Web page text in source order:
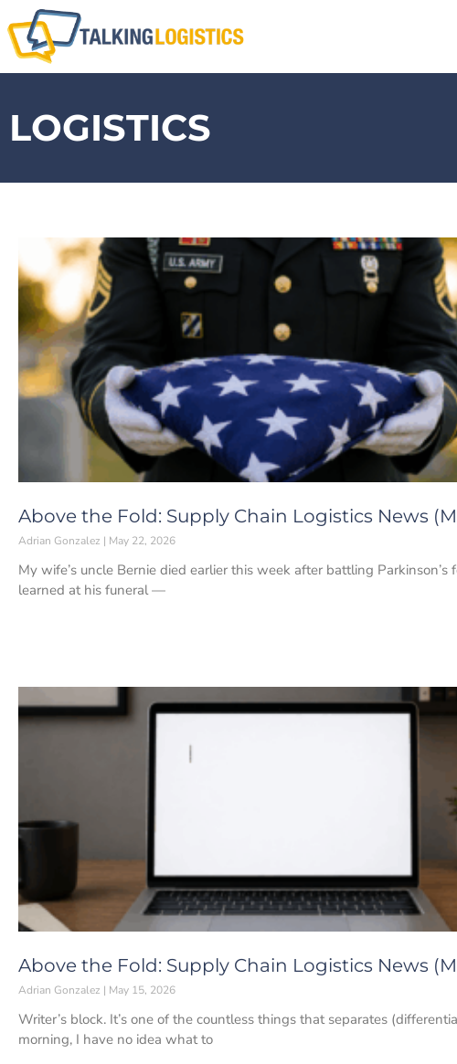
LOGISTICS
Above the Fold: Supply Chain Logistics News
Adrian Gonzalez May 22, 2026
My wife’s uncle Bernie died earlier this week after battling Parkinson’s
learned at his funeral —
Above the Fold: Supply Chain Logistics News
Adrian Gonzalez May 15, 2026
Writer’s block. It’s one of the countless things that separates
morning, I have no idea what to